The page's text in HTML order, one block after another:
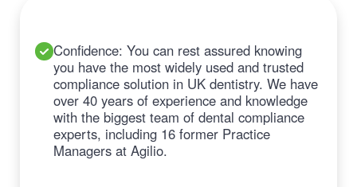
Confidence: You can rest assured knowing
you have the most widely used and trusted
compliance solution in UK dentistry. We have
over 40 years of experience and knowledge
with the biggest team of dental compliance
experts, including 16 former Practice
Managers at Agilio.